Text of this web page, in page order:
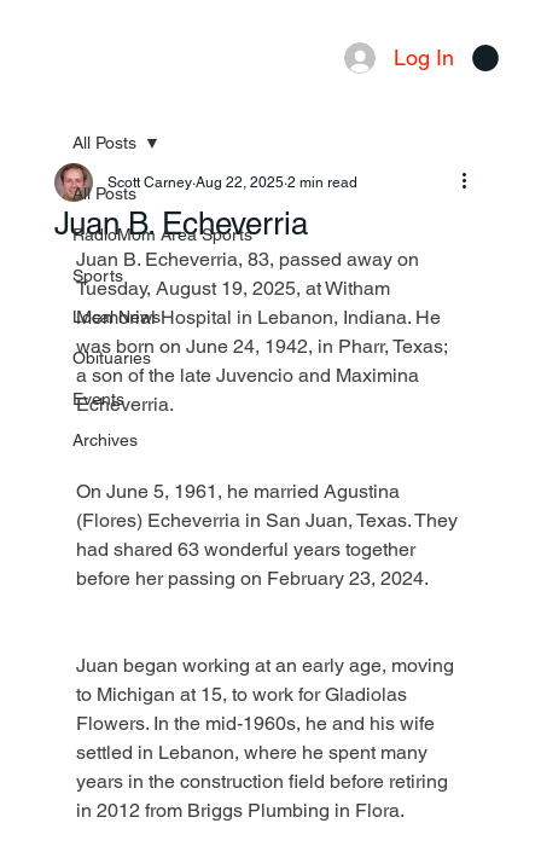
Log In
All Posts
RadioMom Area Sports
Sports
Local News
Obituaries
Events
Archives
All Posts
Juan B. Echeverria
Scott Carney Aug 22, 2025 2 min read
Juan B. Echeverria, 83, passed away on
Tuesday, August 19, 2025, at Witham
Memorial Hospital in Lebanon, Indiana. He
was born on June 24, 1942, in Pharr, Texas;
a son of the late Juvencio and Maximina
Echeverria.
On June 5, 1961, he married Agustina
(Flores) Echeverria in San Juan, Texas. They
had shared 63 wonderful years together
before her passing on February 23, 2024.
Juan began working at an early age, moving
to Michigan at 15, to work for Gladiolas
Flowers. In the mid-1960s, he and his wife
settled in Lebanon, where he spent many
years in the construction field before retiring
in 2012 from Briggs Plumbing in Flora.